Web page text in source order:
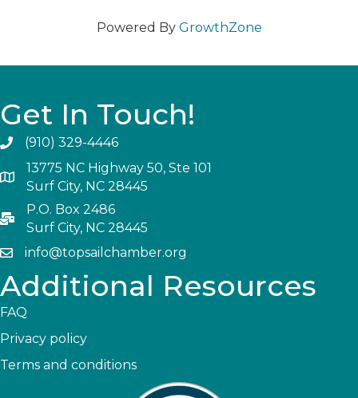
Powered By GrowthZone
Get In Touch!
(910) 329-4446
13775 NC Highway 50, Ste 101
Surf City, NC 28445
P.O. Box 2486
Surf City, NC 28445
info@topsailchamber.org
Additional Resources
FAQ
Privacy policy
Terms and conditions